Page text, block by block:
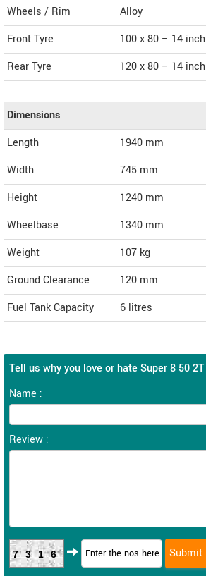
Wheels / Rim
Alloy
Front Tyre
100 x 80 – 14 inch
Rear Tyre
120 x 80 – 14 inch
Dimensions
Length
1940 mm
Width
745 mm
Height
1240 mm
Wheelbase
1340 mm
Weight
107 kg
Ground Clearance
120 mm
Fuel Tank Capacity
6 litres
Tell us why you love or hate Super 8 50 2T
Name :
Review :
7316